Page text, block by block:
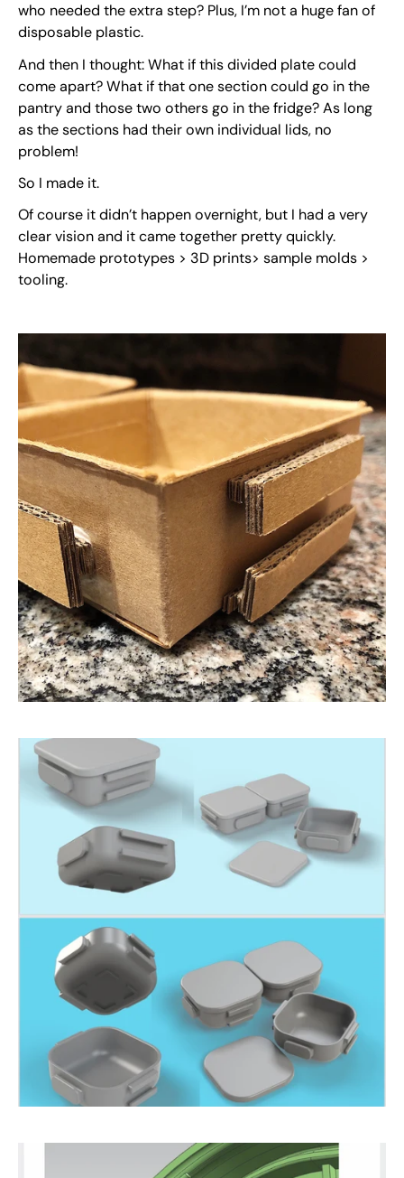
who needed the extra step? Plus, I’m not a huge fan of
disposable plastic.
And then I thought: What if this divided plate could
come apart? What if that one section could go in the
pantry and those two others go in the fridge? As long
as the sections had their own individual lids, no
problem!
So I made it.
Of course it didn’t happen overnight, but I had a very
clear vision and it came together pretty quickly.
Homemade prototypes > 3D prints> sample molds >
tooling.